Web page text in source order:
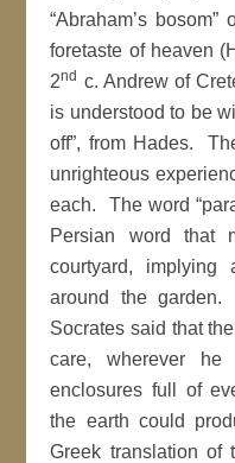
“Abraham’s
foretaste of heaven
2nd c. Andrew of
is understood to be
off”, from Hades.
unrighteous
each. The word
Persian word that
courtyard, implying
around the garden.
Socrates said that
care, wherever
enclosures full of
the earth could
Greek translation of